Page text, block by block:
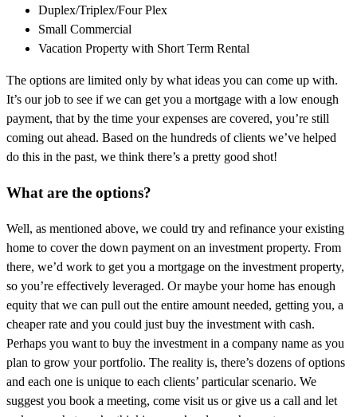
Duplex/Triplex/Four Plex
Small Commercial
Vacation Property with Short Term Rental
The options are limited only by what ideas you can come up with.
It’s our job to see if we can get you a mortgage with a low enough
payment, that by the time your expenses are covered, you’re still
coming out ahead. Based on the hundreds of clients we’ve helped
do this in the past, we think there’s a pretty good shot!
What are the options?
Well, as mentioned above, we could try and refinance your existing
home to cover the down payment on an investment property. From
there, we’d work to get you a mortgage on the investment property,
so you’re effectively leveraged. Or maybe your home has enough
equity that we can pull out the entire amount needed, getting you, a
cheaper rate and you could just buy the investment with cash.
Perhaps you want to buy the investment in a company name as you
plan to grow your portfolio. The reality is, there’s dozens of options
and each one is unique to each clients’ particular scenario. We
suggest you book a meeting, come visit us or give us a call and let